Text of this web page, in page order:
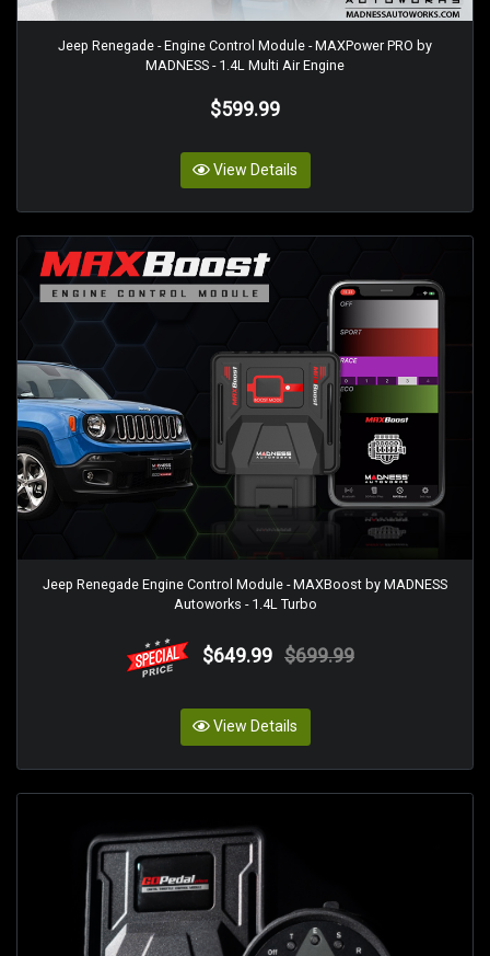
Jeep Renegade - Engine Control Module - MAXPower PRO by
MADNESS - 1.4L Multi Air Engine
$599.99
View Details
Jeep Renegade Engine Control Module - MAXBoost by MADNESS
Autoworks - 1.4L Turbo
$649.99 $699.99
View Details